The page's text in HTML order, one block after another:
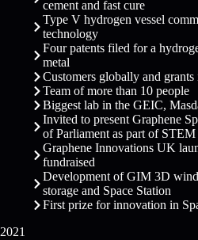
cement and fast cure
Type V hydrogen vessel
technology
Four patents filed for a
metal
Customers globally and
Team of more than 10 people
Biggest lab in the GEIC,
Invited to present Graphene
of Parliament as part of
Graphene Innovations UK
fundraised
Development of GIM 3D
storage and Space Station
First prize for innovation in
2021